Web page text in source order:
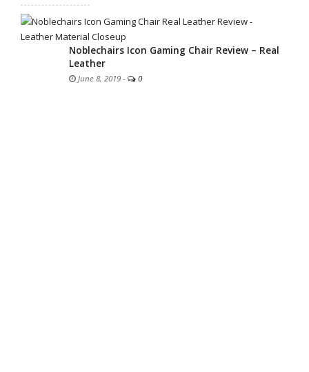
Noblechairs Icon Gaming Chair Review – Real
Leather
June 8, 2019 - 0